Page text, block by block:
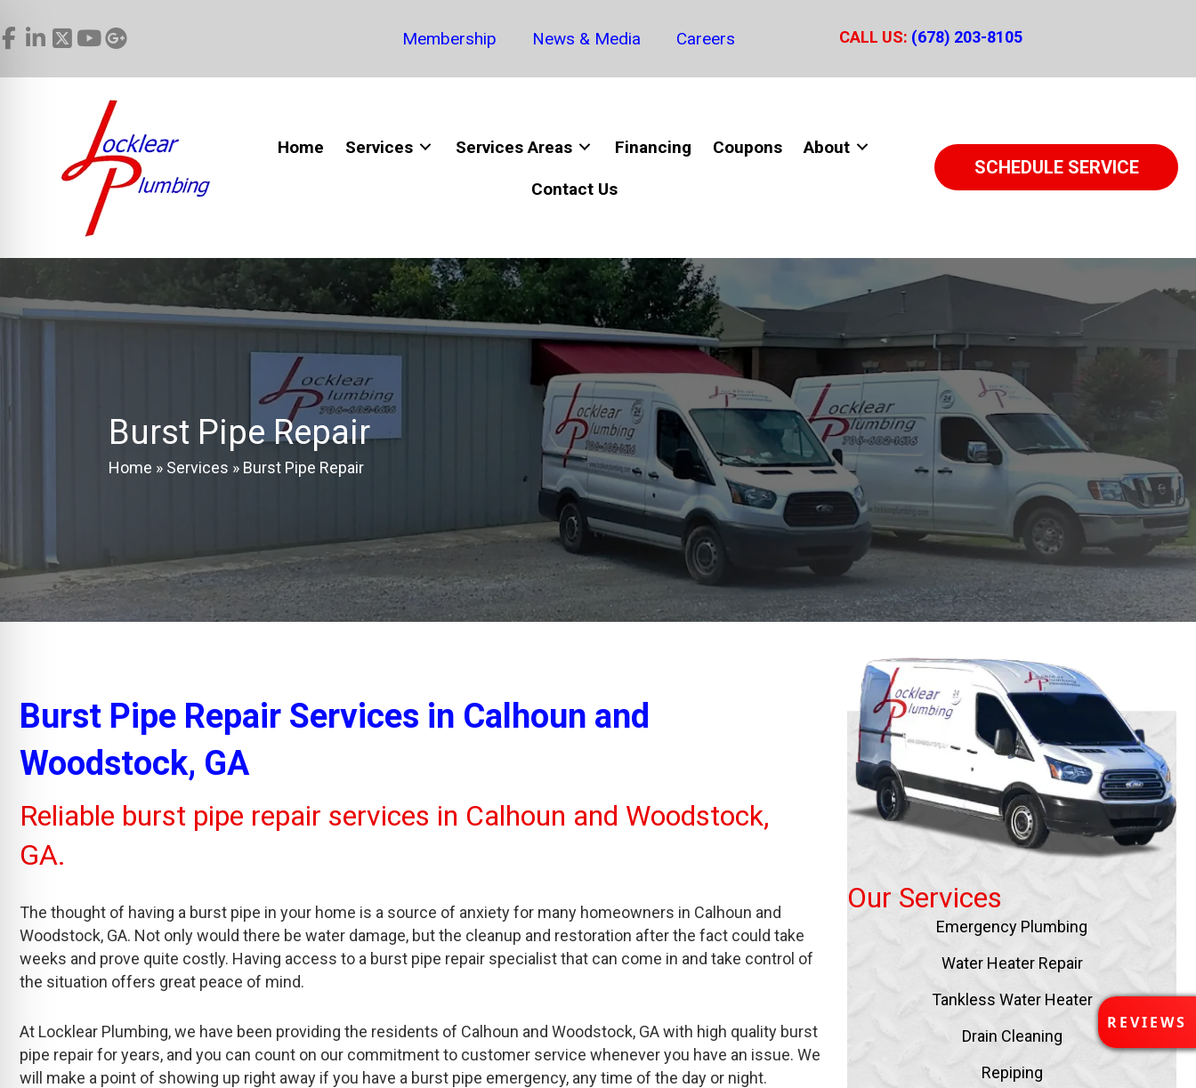
Membership News & Media Careers CALL US: (678) 203-8105
Home Services Services Areas Financing Coupons About
Contact Us
SCHEDULE SERVICE
Burst Pipe Repair
Home » Services » Burst Pipe Repair
Burst Pipe Repair Services in Calhoun and
Woodstock, GA
Reliable burst pipe repair services in Calhoun and Woodstock,
GA.
The thought of having a burst pipe in your home is a source of anxiety for many homeowners in Calhoun and
Woodstock, GA. Not only would there be water damage, but the cleanup and restoration after the fact could take
weeks and prove quite costly. Having access to a burst pipe repair specialist that can come in and take control of
the situation offers great peace of mind.
At Locklear Plumbing, we have been providing the residents of Calhoun and Woodstock, GA with high quality burst
pipe repair for years, and you can count on our commitment to customer service whenever you have an issue. We
will make a point of showing up right away if you have a burst pipe emergency, any time of the day or night.
Our Services
Emergency Plumbing
Water Heater Repair
Tankless Water Heater
Drain Cleaning
Repiping
R
E
V
REVIEWS